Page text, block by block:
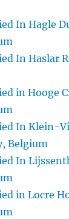
In Hagle
In Haslar
in Hooge
In Klein-
Belgium
In
in Locre